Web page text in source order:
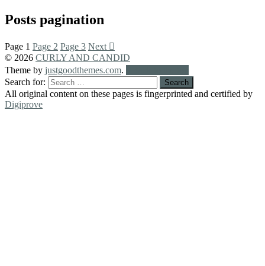
Posts pagination
Page 1 Page 2 Page 3 Next
© 2026 CURLY AND CANDID
Theme by justgoodthemes.com.
Search for:
All original content on these pages is fingerprinted and certified by
Digiprove